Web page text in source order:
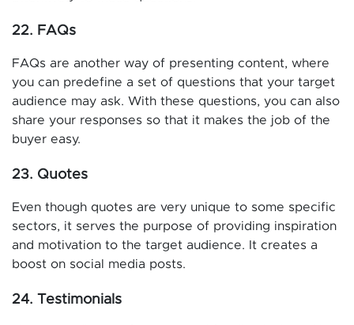
22. FAQs
FAQs are another way of presenting content, where
you can predefine a set of questions that your target
audience may ask. With these questions, you can also
share your responses so that it makes the job of the
buyer easy.
23. Quotes
Even though quotes are very unique to some specific
sectors, it serves the purpose of providing inspiration
and motivation to the target audience. It creates a
boost on social media posts.
24. Testimonials